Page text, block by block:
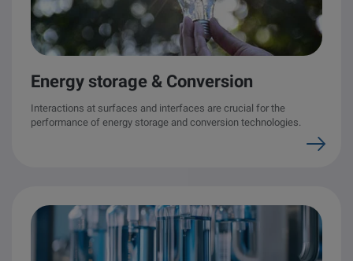
Energy storage & Conversion
Interactions at surfaces and interfaces are crucial for the
performance of energy storage and conversion technologies.